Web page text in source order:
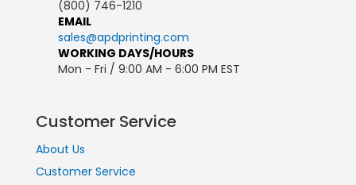
(800) 746-1210
EMAIL
sales@apdprinting.com
WORKING DAYS/HOURS
Mon - Fri / 9:00 AM - 6:00 PM EST
Customer Service
About Us
Customer Service